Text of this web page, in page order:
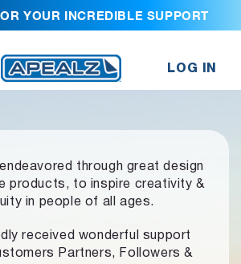
YOUR INCREDIBLE SUPPORT
LOG IN
through great design
products, to inspire creativity &
in people of all ages.
received wonderful support
Partners,
Followers &